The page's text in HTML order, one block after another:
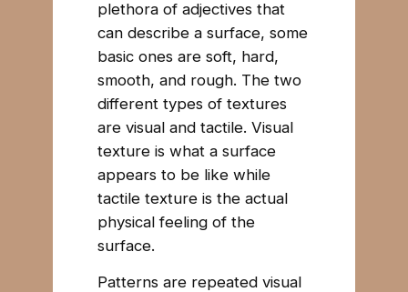
plethora of adjectives that
can describe a surface, some
basic ones are soft, hard,
smooth, and rough. The two
different types of textures
are visual and tactile. Visual
texture is what a surface
appears to be like while
tactile texture is the actual
physical feeling of the
surface.
Patterns are repeated visual